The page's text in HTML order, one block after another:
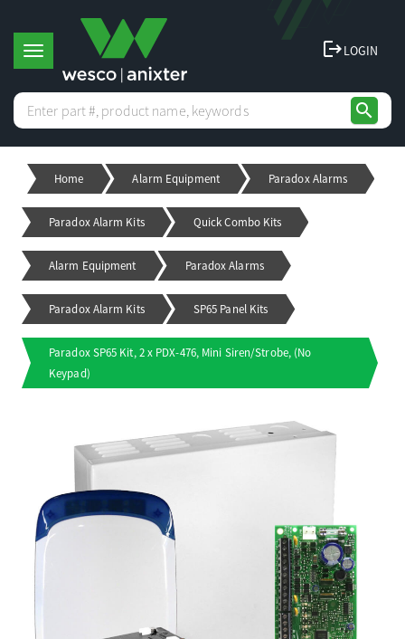
T
o
g
g
e
i
search
logoutLOGIN
Home Alarm Equipment Paradox Alarms
Paradox Alarm Kits Quick Combo Kits
Alarm Equipment Paradox Alarms
Paradox Alarm Kits SP65 Panel Kits
Paradox SP65 Kit, 2 x PDX-476, Mini Siren/Strobe, (No
Keypad)